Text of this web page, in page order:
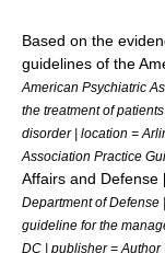
Based on the
guidelines of the
American Psychiatric
the treatment of
disorder | location =
Association Practice
Affairs and Defense
Department of Defense
guideline for the
DC | publisher = Author